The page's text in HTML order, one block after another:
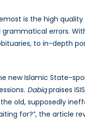
is the high
grammatical errors.
to in-depth
new Islamic State-
Dabiqpraises
old, supposedly
for?”, the article